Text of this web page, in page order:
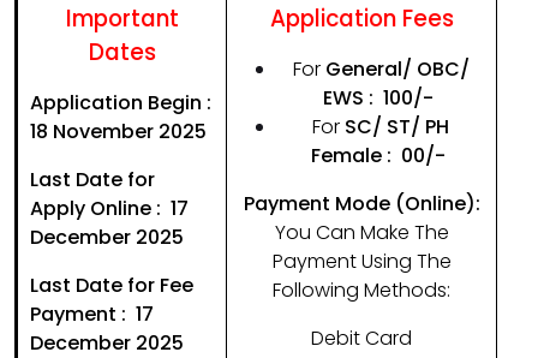
Important
Dates
Application Begin :
18 November 2025
Last Date for
Apply Online : 17
December 2025
Last Date for Fee
Payment : 17
December 2025
Application Fees
For General/ OBC/
EWS : ₹ 100/-
For SC/ ST/ PH
Female : ₹ 00/-
Payment Mode (Online):
You Can Make The
Payment Using The
Following Methods:
Debit Card